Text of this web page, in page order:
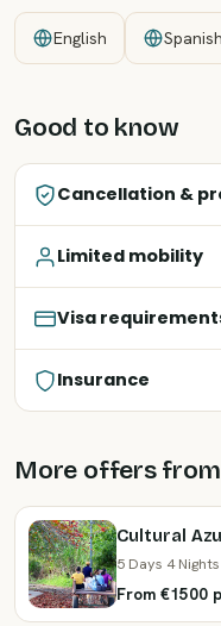
English Spanish
Good to know
Cancellation &
Limited mobility
Visa
Insurance
More offers
Cultural
5 Days 4 Nights
From €1500